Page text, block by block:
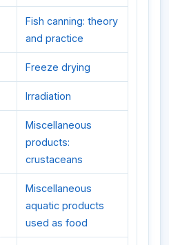
Fish canning: theory
and practice
Freeze drying
Irradiation
Miscellaneous
products:
crustaceans
Miscellaneous
aquatic products
used as food